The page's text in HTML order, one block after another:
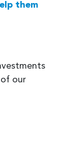
them
our